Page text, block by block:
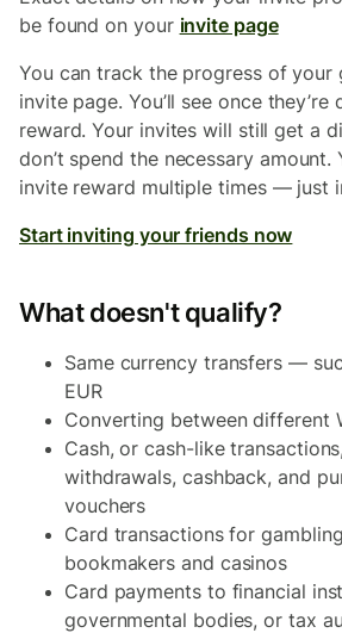
be found on your invite page
You can track the progress of your
invite page. You’ll see once
reward. Your invites will still get a
don’t spend the necessary amount.
invite reward multiple times — just
Start inviting your friends now
What doesn't qualify?
Same currency transfers —
EUR
Converting between different
Cash, or cash-like
withdrawals, cashback, and
vouchers
Card transactions for
bookmakers and casinos
Card payments to financial
governmental bodies, or tax